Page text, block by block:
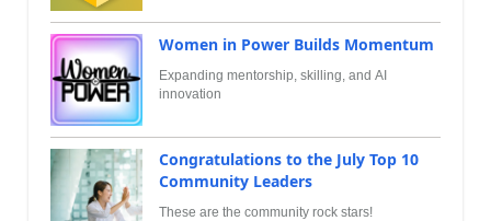
Women in Power Builds Momentum
Expanding mentorship, skilling, and AI
innovation
Congratulations to the July Top 10
Community Leaders
These are the community rock stars!